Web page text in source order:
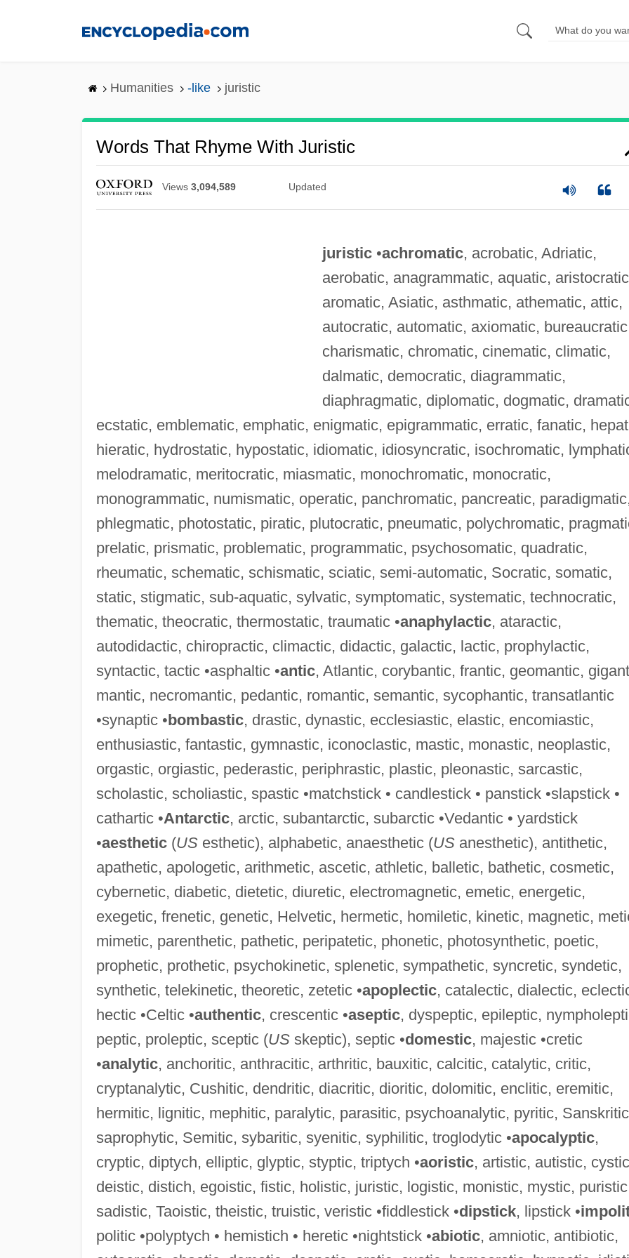
Humanities -like juristic
Words That Rhyme With Juristic
Views 3,094,589 Updated
juristic•achromatic, acrobatic, Adriatic,
aerobatic, anagrammatic, aquatic,
aromatic, Asiatic, asthmatic, athematic, attic,
autocratic, automatic, axiomatic,
charismatic, chromatic, cinematic, climatic,
dalmatic, democratic, diagrammatic,
diaphragmatic, diplomatic, dogmatic,
ecstatic, emblematic, emphatic, enigmatic, epigrammatic, erratic, fanatic,
hieratic, hydrostatic, hypostatic, idiomatic, idiosyncratic, isochromatic,
melodramatic, meritocratic, miasmatic, monochromatic, monocratic,
monogrammatic, numismatic, operatic, panchromatic, pancreatic,
phlegmatic, photostatic, piratic, plutocratic, pneumatic, polychromatic,
prelatic, prismatic, problematic, programmatic, psychosomatic, quadratic,
rheumatic, schematic, schismatic, sciatic, semi-automatic, Socratic, somatic,
static, stigmatic, sub-aquatic, sylvatic, symptomatic, systematic, technocratic,
thematic, theocratic, thermostatic, traumatic •anaphylactic, ataractic,
autodidactic, chiropractic, climactic, didactic, galactic, lactic, prophylactic,
syntactic, tactic •asphaltic •antic, Atlantic, corybantic, frantic, geomantic,
mantic, necromantic, pedantic, romantic, semantic, sycophantic, transatlantic
•synaptic •bombastic, drastic, dynastic, ecclesiastic, elastic, encomiastic,
enthusiastic, fantastic, gymnastic, iconoclastic, mastic, monastic, neoplastic,
orgastic, orgiastic, pederastic, periphrastic, plastic, pleonastic, sarcastic,
scholastic, scholiastic, spastic •matchstick • candlestick • panstick •slapstick •
cathartic •Antarctic, arctic, subantarctic, subarctic •Vedantic • yardstick
•aesthetic(USesthetic), alphabetic, anaesthetic (USanesthetic), antithetic,
apathetic, apologetic, arithmetic, ascetic, athletic, balletic, bathetic, cosmetic,
cybernetic, diabetic, dietetic, diuretic, electromagnetic, emetic, energetic,
exegetic, frenetic, genetic, Helvetic, hermetic, homiletic, kinetic, magnetic,
mimetic, parenthetic, pathetic, peripatetic, phonetic, photosynthetic, poetic,
prophetic, prothetic, psychokinetic, splenetic, sympathetic, syncretic, syndetic,
synthetic, telekinetic, theoretic, zetetic •apoplectic, catalectic, dialectic,
hectic •Celtic •authentic, crescentic •aseptic, dyspeptic, epileptic,
peptic, proleptic, sceptic (USskeptic), septic •domestic, majestic •cretic
•analytic, anchoritic, anthracitic, arthritic, bauxitic, calcitic, catalytic, critic,
cryptanalytic, Cushitic, dendritic, diacritic, dioritic, dolomitic, enclitic, eremitic,
hermitic, lignitic, mephitic, paralytic, parasitic, psychoanalytic, pyritic,
saprophytic, Semitic, sybaritic, syenitic, syphilitic, troglodytic •apocalyptic,
cryptic, diptych, elliptic, glyptic, styptic, triptych •aoristic, artistic, autistic,
deistic, distich, egoistic, fistic, holistic, juristic, logistic, monistic, mystic,
sadistic, Taoistic, theistic, truistic, veristic •fiddlestick •dipstick, lipstick •
politic •polyptych • hemistich • heretic •nightstick •abiotic, amniotic, antibiotic,